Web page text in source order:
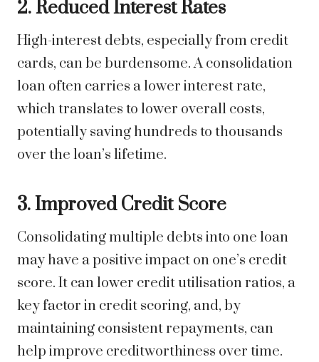
2. Reduced Interest Rates
High-interest debts, especially from credit
cards, can be burdensome. A consolidation
loan often carries a lower interest rate,
which translates to lower overall costs,
potentially saving hundreds to thousands
over the loan’s lifetime.
3. Improved Credit Score
Consolidating multiple debts into one loan
may have a positive impact on one’s credit
score. It can lower credit utilisation ratios, a
key factor in credit scoring, and, by
maintaining consistent repayments, can
help improve creditworthiness over time.